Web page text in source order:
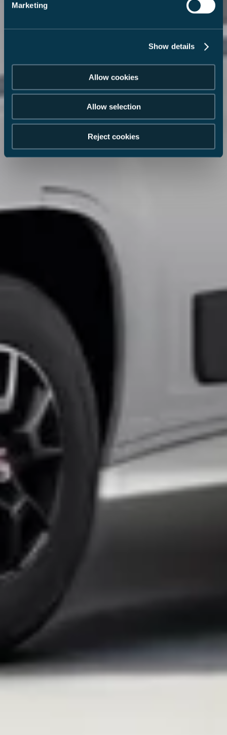
Marketing
Show details
Allow cookies
Allow selection
Reject cookies